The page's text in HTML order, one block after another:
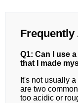
Frequently
Q1: Can I use
that I made
It's not usually
are two
too acidic or